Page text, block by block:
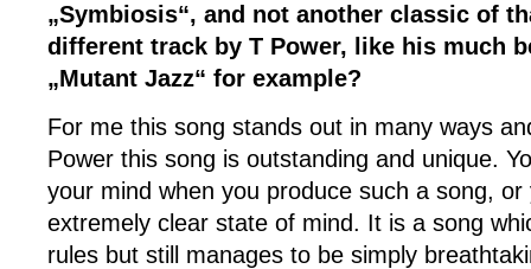
„Symbiosis“, and not another classic of
different track by T Power, like his much
„Mutant Jazz“ for example?
For me this song stands out in many ways
Power this song is outstanding and unique.
your mind when you produce such a song, or
extremely clear state of mind. It is a song
rules but still manages to be simply